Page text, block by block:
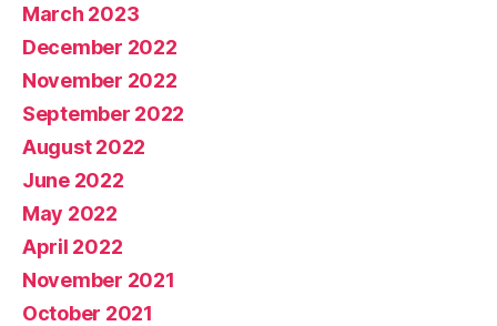
March 2023
December 2022
November 2022
September 2022
August 2022
June 2022
May 2022
April 2022
November 2021
October 2021